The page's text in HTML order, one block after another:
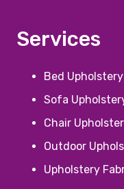
Services
Bed Upholstery
Sofa
Chair
Outdoor
Upholstery